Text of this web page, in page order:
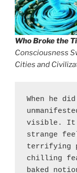
Who Broke the
Consciousness
Cities and
When he
visible. It
strange
terrifying
chilling
baked